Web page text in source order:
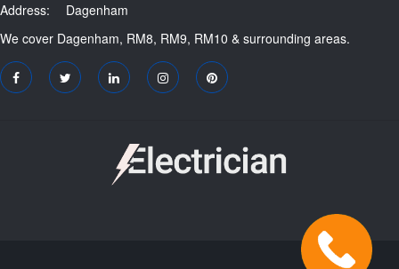
Address:
Dagenham
We cover Dagenham, RM8, RM9, RM10 & surrounding areas.